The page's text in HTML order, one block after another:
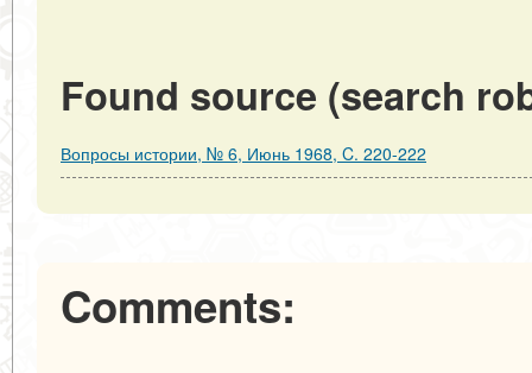
Found source (search
Вопросы истории, № 6, Июнь 1968, C. 220-222
Comments: